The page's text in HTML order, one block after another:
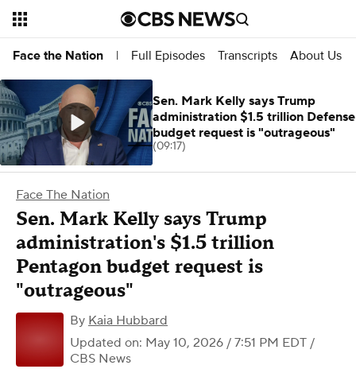
Face the Nation | Full Episodes Transcripts About Us
Face The Nation
Sen. Mark Kelly says Trump
administration's $1.5 trillion
Pentagon budget request is
"outrageous"
By Kaia Hubbard
Updated on: May 10, 2026 / 7:51 PM EDT /
CBS News
Sen. Mark Kelly says Trump
administration $1.5 trillion Defense
budget request is "outrageous"
(09:17)